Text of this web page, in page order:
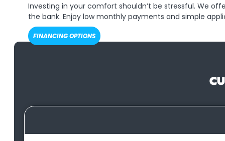
Investing in your comfort shouldn’t be stressful. We
the bank. Enjoy low monthly payments and simple
FINANCING OPTIONS